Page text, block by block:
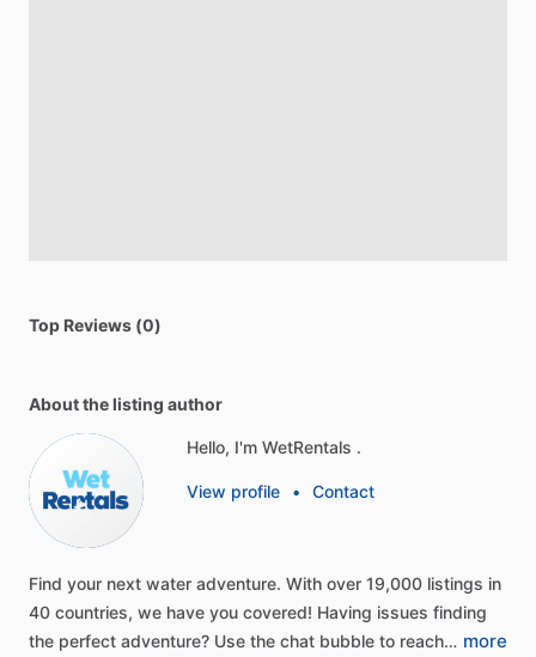
Top Reviews (0)
About the listing author
Hello, I'm WetRentals .
View profile • Contact
Find your next water adventure. With over 19,000 listings in
40 countries, we have you covered! Having issues finding
the perfect adventure? Use the chat bubble to reach… more